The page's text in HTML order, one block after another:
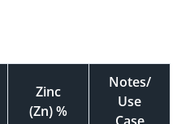
Zinc
(Zn) %
Notes/
Use